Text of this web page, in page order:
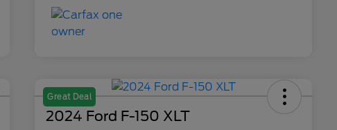
Great Deal
2024 Ford F-150 XLT